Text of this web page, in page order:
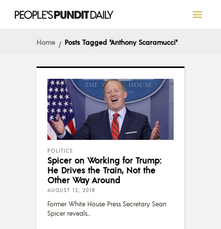
Home Posts Tagged "Anthony Scaramucci"
POLITICS
Spicer on Working for Trump:
He Drives the Train, Not the
Other Way Around
AUGUST 12, 2018
Former White House Press Secretary Sean
Spicer reveals